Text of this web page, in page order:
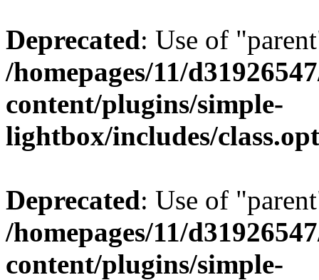
Deprecated: Use of
/homepages/11/
content/plugins/simple-
lightbox/includes/
Deprecated: Use of
/homepages/11/
content/plugins/simple-